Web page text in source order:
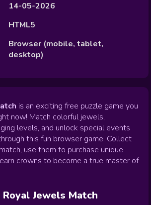
14-05-2026
HTML5
Browser (mobile, tablet,
desktop)
is an exciting free puzzle game you
now! Match colorful jewels,
levels, and unlock special events
this fun browser game. Collect
use them to purchase unique
crowns to become a true master of
Jewels Match